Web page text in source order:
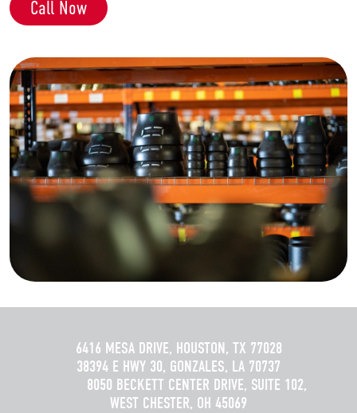
Call Now
6416 MESA DRIVE, HOUSTON, TX 77028
38394 E HWY 30, GONZALES, LA 70737
8050 BECKETT CENTER DRIVE, SUITE 102,
WEST CHESTER, OH 45069